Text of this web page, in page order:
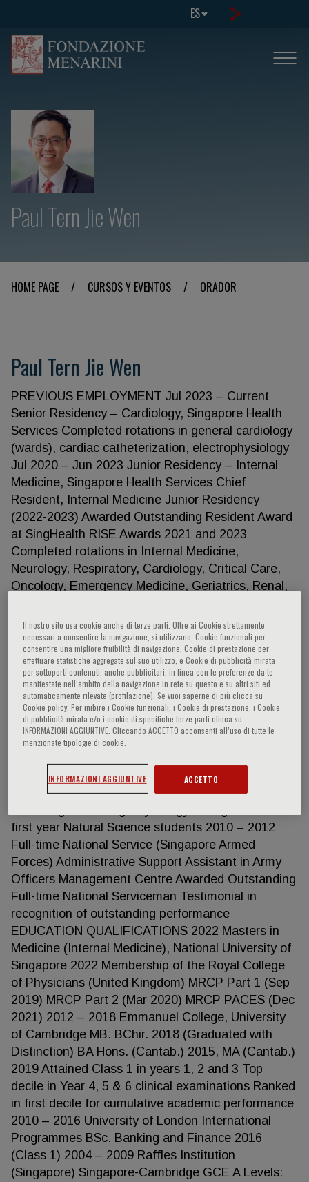
ES
Paul Tern Jie Wen
HOME PAGE / CURSOS Y EVENTOS / ORADOR
Paul Tern Jie Wen
PREVIOUS EMPLOYMENT Jul 2023 – Current
Senior Residency – Cardiology, Singapore Health
Services Completed rotations in general cardiology
(wards), cardiac catheterization, electrophysiology
Jul 2020 – Jun 2023 Junior Residency – Internal
Medicine, Singapore Health Services Chief
Resident, Internal Medicine Junior Residency
(2022-2023) Awarded Outstanding Resident Award
at SingHealth RISE Awards 2021 and 2023
Completed rotations in Internal Medicine,
Neurology, Respiratory, Cardiology, Critical Care,
Oncology, Emergency Medicine, Geriatrics, Renal,
Dermatology Oct 2019 – Jun 2020 Medical Officer
– Singapore General Hospital Department of
Infectious Diseases 21/10/2019 – 01/07/2020 Aug
2018 – Aug 2019 House Officer – Homerton
University Hospital, London Acute Care Unit
01/08/2018 – 04/12/2018 Gastroenterology
05/12/2018 – 02/04/2019 Trauma & Orthopaedics
03/04/2019 – 06/08/2019 Awarded trainee merit
improvement Sep 2015 – July 2018 Supervisor at
Emmanuel College and Homerton College,
first year Natural Science students 2010 – 2012
Full-time National Service (Singapore Armed
Forces) Administrative Support Assistant in Army
Officers Management Centre Awarded Outstanding
Full-time National Serviceman Testimonial in
recognition of outstanding performance
EDUCATION QUALIFICATIONS 2022 Masters in
Medicine (Internal Medicine), National University of
Singapore 2022 Membership of the Royal College
of Physicians (United Kingdom) MRCP Part 1 (Sep
2019) MRCP Part 2 (Mar 2020) MRCP PACES (Dec
2021) 2012 – 2018 Emmanuel College, University
of Cambridge MB. BChir. 2018 (Graduated with
Distinction) BA Hons. (Cantab.) 2015, MA (Cantab.)
2019 Attained Class 1 in years 1, 2 and 3 Top
decile in Year 4, 5 & 6 clinical examinations Ranked
in first decile for cumulative academic performance
2010 – 2016 University of London International
Programmes BSc. Banking and Finance 2016
(Class 1) 2004 – 2009 Raffles Institution
(Singapore) Singapore-Cambridge GCE A Levels:
Il nostro sito usa cookie anche di terze parti. Oltre ai Cookie strettamente
necessari a consentire la navigazione, si utilizzano, Cookie funzionali per
consentire una migliore fruibilità di navigazione, Cookie di prestazione per
effettuare statistiche aggregate sul suo utilizzo, e Cookie di pubblicità mirata
per sottoporti contenuti, anche pubblicitari, in linea con le preferenze da te
manifestate nell‘ambito della navigazione in rete su questo e su altri siti ed
automaticamente rilevate (profilazione). Se vuoi saperne di più clicca su
Cookie policy. Per inibire i Cookie funzionali, i Cookie di prestazione, i Cookie
di pubblicità mirata e/o i cookie di specifiche terze parti clicca su
INFORMAZIONI AGGIUNTIVE. Cliccando ACCETTO acconsenti all’uso di tutte le
menzionate tipologie di cookie.
INFORMAZIONI AGGIUNTIVE ACCETTO